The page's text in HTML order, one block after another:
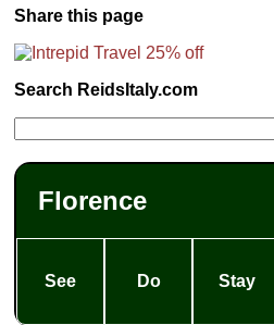
Share this page
Search ReidsItaly.com
Florence
See Do Stay